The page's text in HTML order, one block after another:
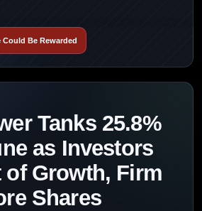
Be Rewarded
Tanks 25.8%
as Investors
of Growth, Firm
Shares